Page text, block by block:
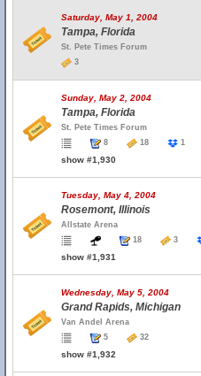
Saturday, May 1, 2004
Tampa, Florida
St. Pete Times Forum
3
Sunday, May 2, 2004
Tampa, Florida
St. Pete Times Forum
8
18 1
show #1,930
Tuesday, May 4, 2004
Rosemont, Illinois
Allstate Arena
18
3
show #1,931
Wednesday, May 5, 2004
Grand Rapids, Michigan
Van Andel Arena
5
32
show #1,932